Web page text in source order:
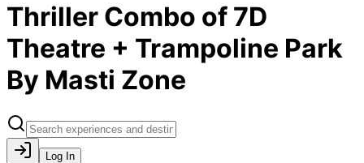
Thriller Combo of 7D
Theatre + Trampoline Park
By Masti Zone
Log In